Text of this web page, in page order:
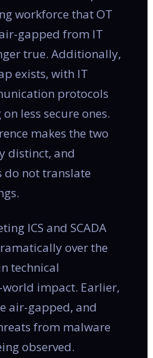
workforce that OT
gapped from IT
true. Additionally,
exists, with IT
protocols
less secure ones.
makes the two
distinct, and
not translate
ICS and SCADA
over the
technical
impact. Earlier,
air-gapped, and
from malware
observed.